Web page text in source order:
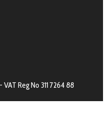
Reg No 311 7264 88